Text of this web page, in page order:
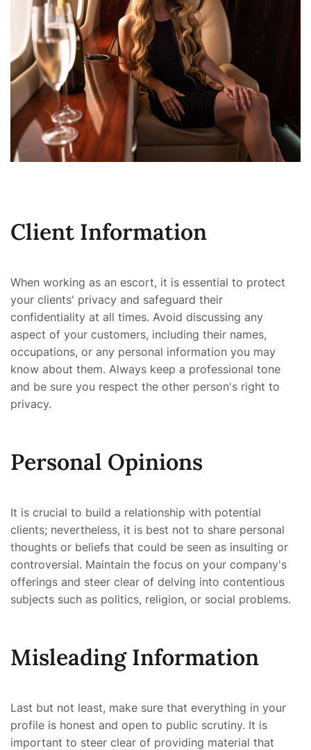
Client Information
When working as an escort, it is essential to protect
your clients' privacy and safeguard their
confidentiality at all times. Avoid discussing any
aspect of your customers, including their names,
occupations, or any personal information you may
know about them. Always keep a professional tone
and be sure you respect the other person's right to
privacy.
Personal Opinions
It is crucial to build a relationship with potential
clients; nevertheless, it is best not to share personal
thoughts or beliefs that could be seen as insulting or
controversial. Maintain the focus on your company's
offerings and steer clear of delving into contentious
subjects such as politics, religion, or social problems.
Misleading Information
Last but not least, make sure that everything in your
profile is honest and open to public scrutiny. It is
important to steer clear of providing material that